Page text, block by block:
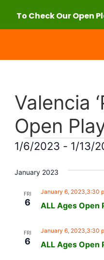
Valencia
Open
1/6/2023 - 1/13/
January 2023
FRI
6 ALL Ages Open
January 6, 2023,3:30
FRI
6 ALL Ages Open
January 6, 2023,3:30
To Check Our Open